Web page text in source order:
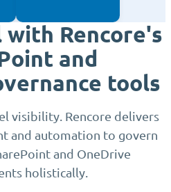
Rencore's
and
tools
visibility. Rencore delivers
and automation to govern
and OneDrive
holistically.